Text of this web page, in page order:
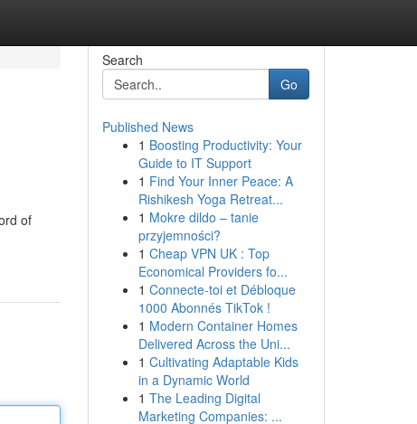
of
Search
Go
Published News
1 Boosting Productivity: Your
Guide to IT Support
1 Find Your Inner Peace: A
Rishikesh Yoga Retreat...
1 Mokre dildo – tanie
przyjemności?
1 Cheap VPN UK : Top
Economical Providers fo...
1 Connecte-toi et Débloque
1000 Abonnés TikTok !
1 Modern Container Homes
Delivered Across the Uni...
1 Cultivating Adaptable Kids
in a Dynamic World
1 The Leading Digital
Marketing Companies: ...